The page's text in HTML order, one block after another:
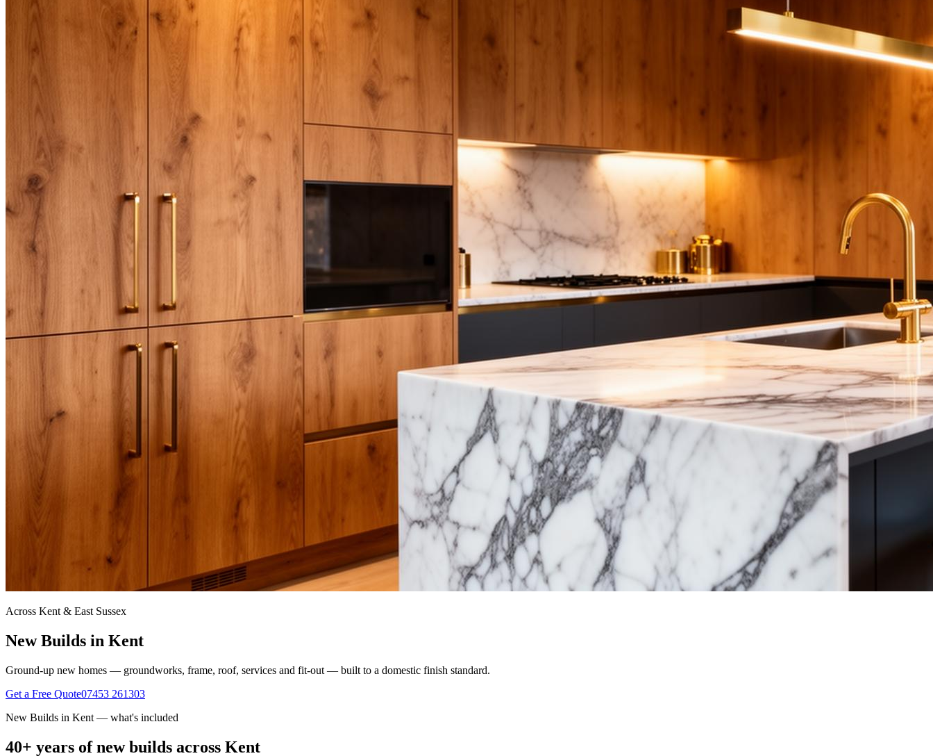
Across Kent & East Sussex
New Builds in Kent
Ground-up new homes — groundworks, frame, roof, services and fit-out — built to a domestic finish standard.
Get a Free Quote07453 261303
New Builds in Kent — what's included
40+ years ofnew builds across Kent